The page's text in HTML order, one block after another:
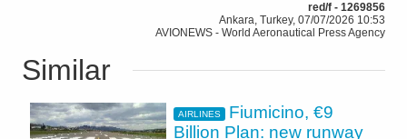
red/f - 1269856
Ankara, Turkey, 07/07/2026 10:53
AVIONEWS - World Aeronautical Press Agency
Similar
AIRLINES
Fiumicino, €9
Billion Plan: new runway